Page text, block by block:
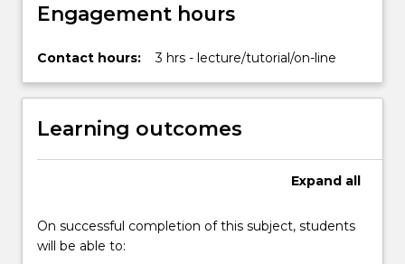
Engagement hours
Contact hours: 3 hrs - lecture/tutorial/on-line
Learning outcomes
Expand all
On successful completion of this subject, students
will be able to: